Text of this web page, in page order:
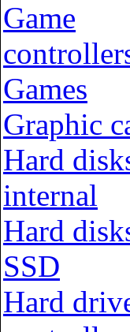
Game
Games
Graphic
Hard
internal
Hard
SSD
Hard